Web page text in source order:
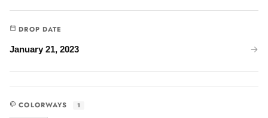
DROP DATE
January 21, 2023
COLORWAYS 1